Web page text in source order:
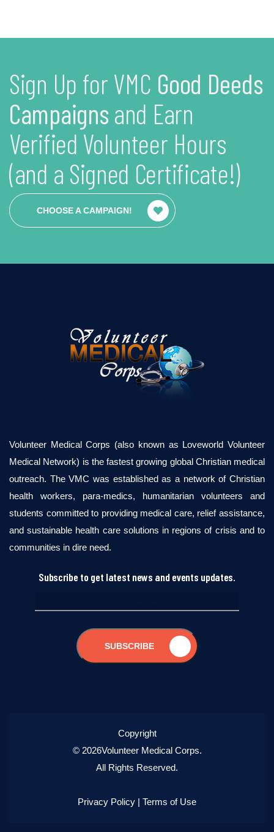
Sign Up for VMC Good Deeds
Campaigns and Earn
Verified Volunteer Hours
(and a Signed Certificate!)
CHOOSE A CAMPAIGN!
Volunteer Medical Corps (also known as Loveworld Volunteer
Medical Network) is the fastest growing global Christian medical
outreach. The VMC was established as a network of Christian
health workers, para-medics, humanitarian volunteers and
students committed to providing medical care, relief assistance,
and sustainable health care solutions in regions of crisis and to
communities in dire need.
Subscribe to get latest news and events updates.
SUBSCRIBE
Copyright
© 2026Volunteer Medical Corps.
All Rights Reserved.
Privacy Policy | Terms of Use